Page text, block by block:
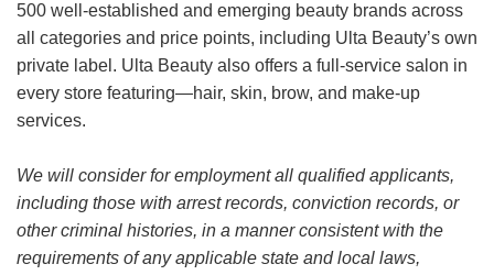
500 well-established and emerging beauty brands across
all categories and price points, including Ulta Beauty’s own
private label. Ulta Beauty also offers a full-service salon in
every store featuring—hair, skin, brow, and make-up
services.
We will consider for employment all qualified applicants,
including those with arrest records, conviction records, or
other criminal histories, in a manner consistent with the
requirements of any applicable state and local laws,